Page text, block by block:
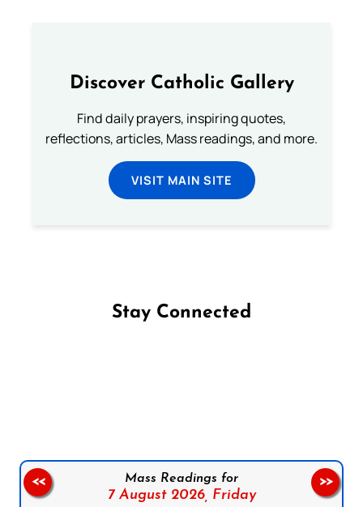
Discover Catholic Gallery
Find daily prayers, inspiring quotes,
reflections, articles, Mass readings, and more.
VISIT MAIN SITE
Stay Connected
Mass Readings for
7 August 2026, Friday
<< >>